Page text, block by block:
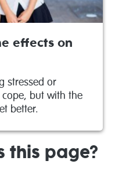
effects on
stressed or
but with the
better.
this page?